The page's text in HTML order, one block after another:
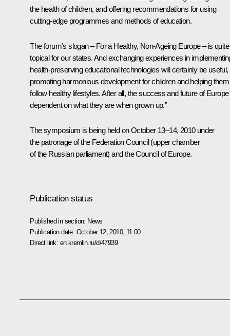
the health of children, and offering recommendations for using
cutting-edge programmes and methods of education.
The forum’s slogan –For a Healthy, Non-Ageing Europe– is quite
topical for our states. And exchanging experiences in
health-preserving educational technologies will certainly be useful,
promoting harmonious development for children and helping them
follow healthy lifestyles. After all, the success and future of
dependent on what they are when grown up.”
The symposium is being held on October 13–14, 2010 under
the patronage of the Federation Council (upper chamber
of the Russian parliament) and the Council of Europe.
Publication status
Published in section: News
Publication date: October 12, 2010, 11:00
Direct link: en.kremlin.ru/d/47939